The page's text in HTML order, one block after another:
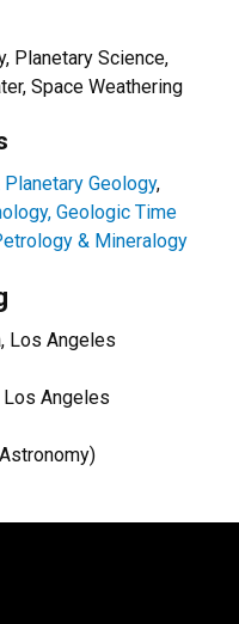
Planetary Science,
Space Weathering
Geology,
Geologic Time
& Mineralogy
Los Angeles
Los Angeles